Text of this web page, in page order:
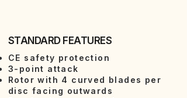
STANDARD FEATURES
CE safety protection
3-point attack
Rotor with 4 curved blades per
disc facing outwards